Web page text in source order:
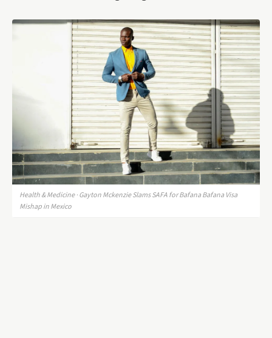
Health & Medicine · Gayton Mckenzie Slams SAFA for Bafana Bafana Visa
Mishap in Mexico